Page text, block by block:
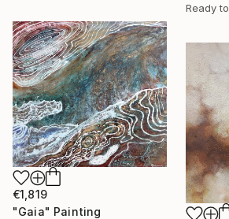
Ready
€1,819
"Gaia" Painting